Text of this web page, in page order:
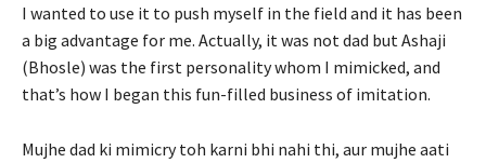
I wanted to use it to push myself in the field and it has been
a big advantage for me. Actually, it was not dad but Ashaji
(Bhosle) was the first personality whom I mimicked, and
that’s how I began this fun-filled business of imitation.
Mujhe dad ki mimicry toh karni bhi nahi thi, aur mujhe aati